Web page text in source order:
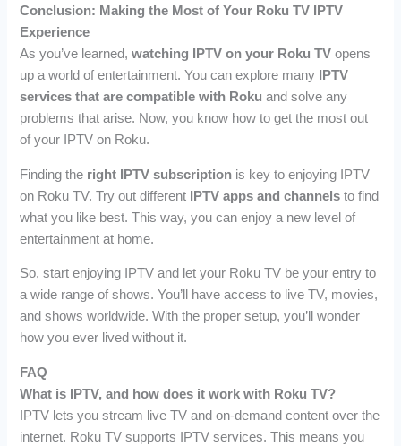
Conclusion: Making the Most of Your Roku TV IPTV
Experience
As you’ve learned,watching IPTV on your Roku TV opens
up a world of entertainment. You can explore many
IPTV
services that are compatible with Roku and solve any
problems that arise. Now, you know how to get the most out
of your IPTV on Roku.
Finding the right IPTV subscription is key to enjoying IPTV
on Roku TV. Try out different
IPTV apps and channels to find
what you like best. This way, you can enjoy a new level of
entertainment at home.
So, start enjoying IPTV and let your Roku TV be your entry to
a wide range of shows. You’ll have access to live TV, movies,
and shows worldwide. With the proper setup, you’ll wonder
how you ever lived without it.
FAQ
What is IPTV, and how does it work with Roku TV?
IPTV lets you stream live TV and on-demand content over the
internet. Roku TV supports IPTV services. This means you